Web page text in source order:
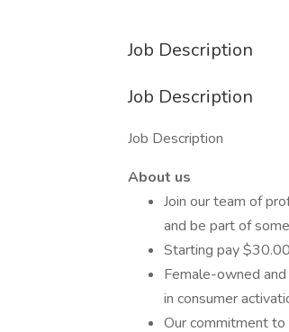
Job Description
Job Description
Job Description
About us
Join our team of
and be part of
Starting pay
Female-owned
in consumer
Our commitment